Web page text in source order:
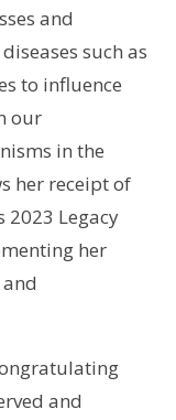
and
such as
to influence
our
in the
her receipt of
2023 Legacy
her
and